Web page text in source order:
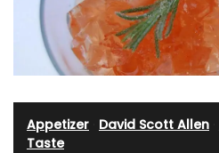
Appetizer David Scott Allen
Taste